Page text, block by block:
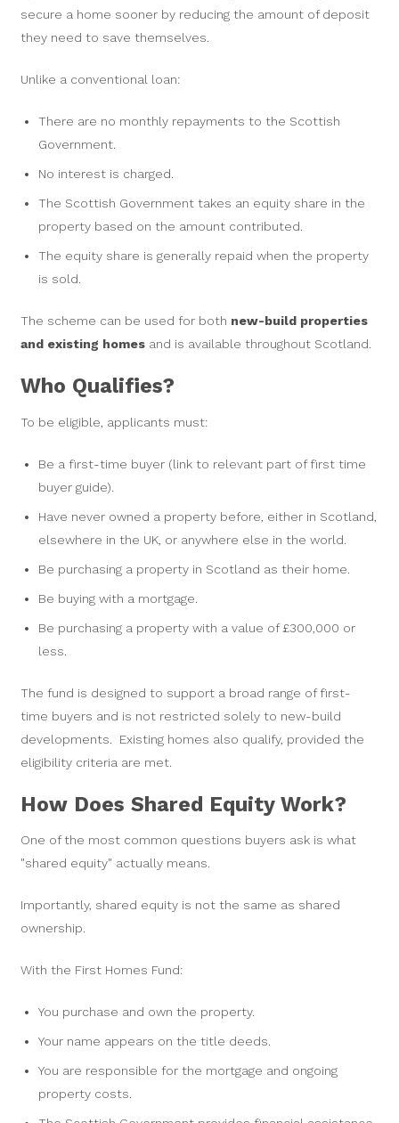
secure a home sooner by reducing the amount of deposit
they need to save themselves.
Unlike a conventional loan:
There are no monthly repayments to the Scottish
Government.
No interest is charged.
The Scottish Government takes an equity share in the
property based on the amount contributed.
The equity share is generally repaid when the property
is sold.
The scheme can be used for both new-build properties
and existing homes and is available throughout Scotland.
Who Qualifies?
To be eligible, applicants must:
Be a first-time buyer (link to relevant part of first time
buyer guide).
Have never owned a property before, either in Scotland,
elsewhere in the UK, or anywhere else in the world.
Be purchasing a property in Scotland as their home.
Be buying with a mortgage.
Be purchasing a property with a value of £300,000 or
less.
The fund is designed to support a broad range of first-
time buyers and is not restricted solely to new-build
developments. Existing homes also qualify, provided the
eligibility criteria are met.
How Does Shared Equity Work?
One of the most common questions buyers ask is what
"shared equity" actually means.
Importantly, shared equity is not the same as shared
ownership.
With the First Homes Fund:
You purchase and own the property.
Your name appears on the title deeds.
You are responsible for the mortgage and ongoing
property costs.